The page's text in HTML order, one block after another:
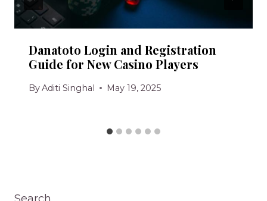
Danatoto Login and Registration
Guide for New Casino Players
ByAditi Singhal May 19, 2025